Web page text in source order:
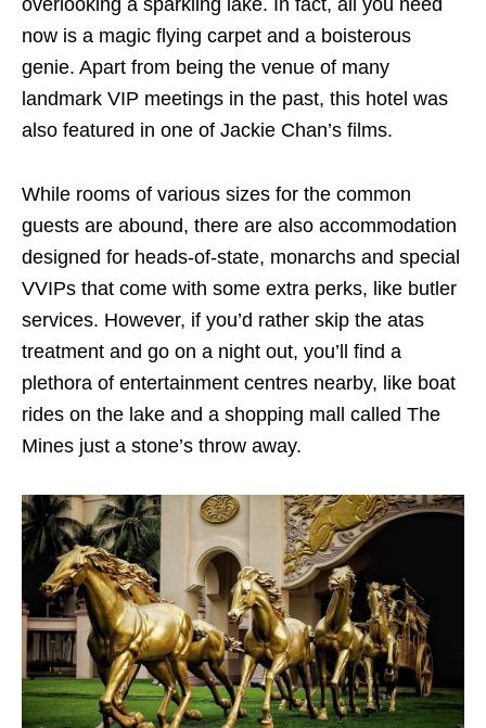
now is a magic flying carpet and a boisterous
genie. Apart from being the venue of many
landmark VIP meetings in the past, this hotel was
also featured in one of Jackie Chan’s films.
While rooms of various sizes for the common
guests are abound, there are also accommodation
designed for heads-of-state, monarchs and special
VVIPs that come with some extra perks, like butler
services. However, if you’d rather skip the atas
treatment and go on a night out, you’ll find a
plethora of entertainment centres nearby, like boat
rides on the lake and a shopping mall called The
Mines just a stone’s throw away.